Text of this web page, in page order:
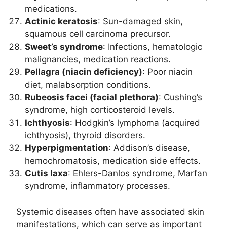
medications.
Actinic keratosis: Sun-damaged skin,
squamous cell carcinoma precursor.
Sweet’s syndrome: Infections, hematologic
malignancies, medication reactions.
Pellagra (niacin deficiency): Poor niacin
diet, malabsorption conditions.
Rubeosis facei (facial plethora): Cushing’s
syndrome, high corticosteroid levels.
Ichthyosis: Hodgkin’s lymphoma (acquired
ichthyosis), thyroid disorders.
Hyperpigmentation: Addison’s disease,
hemochromatosis, medication side effects.
Cutis laxa: Ehlers-Danlos syndrome, Marfan
syndrome, inflammatory processes.
Systemic diseases often have associated skin
manifestations, which can serve as important